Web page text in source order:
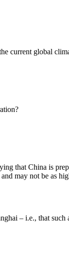
current global
that China is
may not be as
– i.e., that such